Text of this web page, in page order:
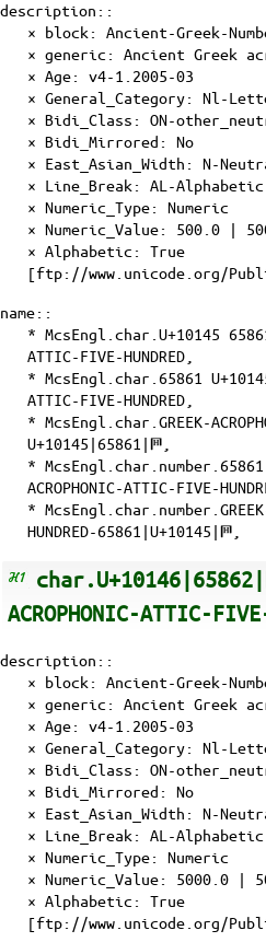
description::
× block: Ancient-Greek-
× generic: Ancient Greek
× Age: v4-1.2005-03
× General_Category: Nl-
× Bidi_Class : ON-
× Bidi_Mirrored : No
× East_Asian_Width : N-
× Line_Break : AL-Alphabetic
× Numeric_Type: Numeric
× Numeric_Value: 500.0 |
× Alphabetic : True
[ftp://www.unicode.org/
name::
* McsEngl.char.U+10145 65861
ATTIC-FIVE-HUNDRED,
* McsEngl.char.65861 U+10145
ATTIC-FIVE-HUNDRED,
* McsEngl.char.GREEK-
U+10145|65861|𐅅,
*
ACROPHONIC-ATTIC-FIVE-
*
HUNDRED-65861|U+10145|𐅅,
ACROPHONIC-ATTIC-
description::
× block: Ancient-Greek-
× generic: Ancient Greek
× Age: v4-1.2005-03
× General_Category: Nl-
× Bidi_Class : ON-
× Bidi_Mirrored : No
× East_Asian_Width : N-
× Line_Break : AL-Alphabetic
× Numeric_Type: Numeric
× Numeric_Value: 5000.0 |
× Alphabetic : True
[ftp://www.unicode.org/